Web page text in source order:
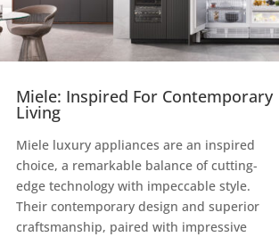
Miele: Inspired For Contemporary
Living
Miele luxury appliances are an inspired
choice, a remarkable balance of cutting-
edge technology with impeccable style.
Their contemporary design and superior
craftsmanship, paired with impressive